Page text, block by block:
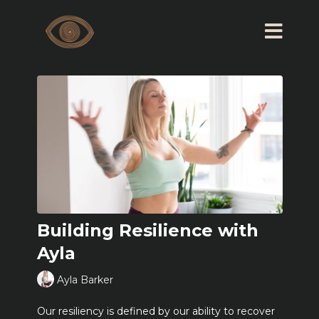
Building Resilience with
Ayla
Ayla Barker
Our resiliency is defined by our ability to recover